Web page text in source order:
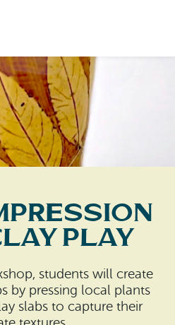
Play
students will create
by pressing local plants
slabs to capture their